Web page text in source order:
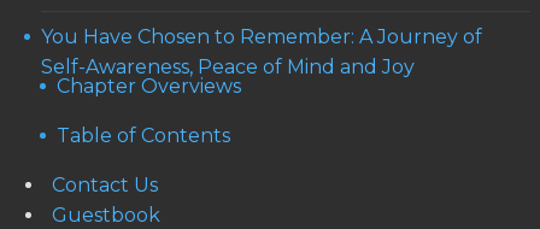
You Have Chosen to Remember: A Journey of
Self-Awareness, Peace of Mind and Joy
Chapter Overviews
Table of Contents
Contact Us
Guestbook